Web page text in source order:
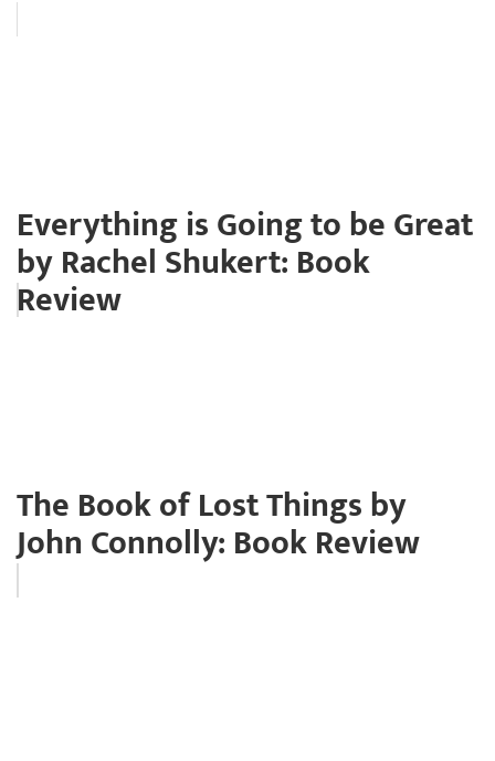
Everything is Going to be Great
by Rachel Shukert: Book
Review
The Book of Lost Things by
John Connolly: Book Review